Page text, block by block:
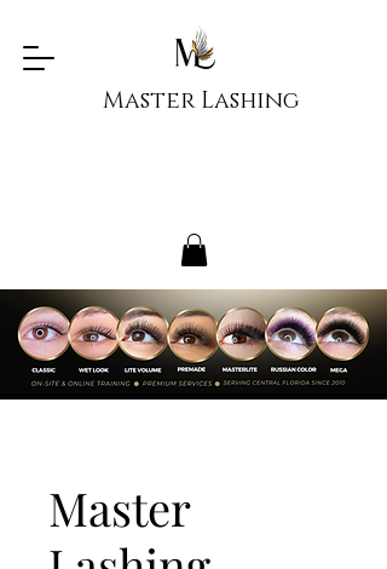
Master Lashing
Master